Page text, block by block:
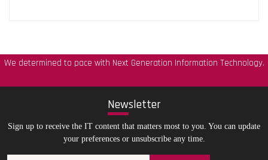
We determined to pace with Next Generation Information Technology.
Newsletter
Sign up to receive the IT content that matters most to you. You can update
your preferences or unsubscribe any time.